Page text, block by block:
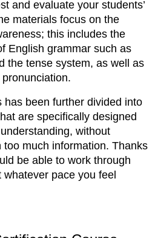
and evaluate your students’
materials focus on the
this includes the
English grammar such as
the tense system, as well as
has been further divided into
are specifically designed
without
much information. Thanks
be able to work through
pace you feel